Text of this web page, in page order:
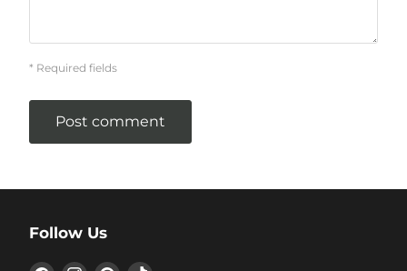
* Required fields
Post comment
Follow Us